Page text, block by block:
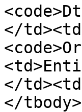
</
</
</